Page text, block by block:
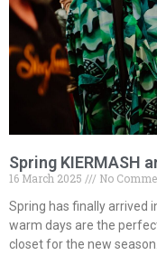
Spring KIERMASH
16 March 2025
No
Spring has finally arrived
warm days are the
closet for the new